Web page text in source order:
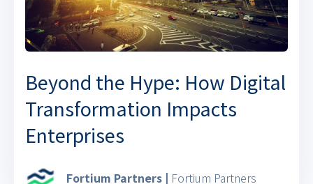
Beyond the Hype: How Digital
Transformation Impacts
Enterprises
Fortium Partners | Fortium Partners